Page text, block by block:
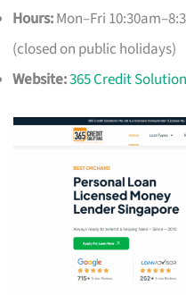
Hours:Mon–Fri
(closed on public holidays)
Website:365 Credit